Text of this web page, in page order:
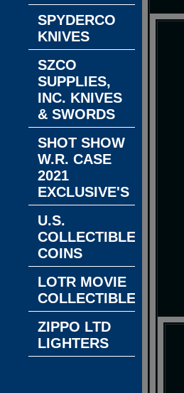
SPYDERCO
KNIVES
SZCO
SUPPLIES,
INC. KNIVES
& SWORDS
SHOT SHOW
W.R. CASE
2021
EXCLUSIVE'S
U.S.
COLLECTIBLE
COINS
LOTR MOVIE
COLLECTIBLES
ZIPPO LTD
LIGHTERS